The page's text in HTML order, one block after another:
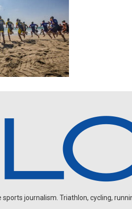
sports journalism. Triathlon, cycling,